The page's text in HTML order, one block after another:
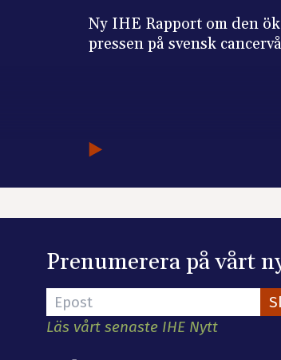
Ny IHE Rapport om den
pressen på svensk
Prenumerera på vårt
Läs vårt senaste IHE Nytt